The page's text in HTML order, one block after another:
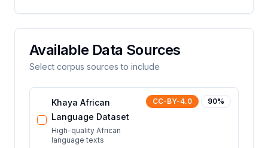
Available Data Sources
Select corpus sources to include
Khaya African
Language Dataset
High-quality African
language texts
CC-BY-4.0 90%